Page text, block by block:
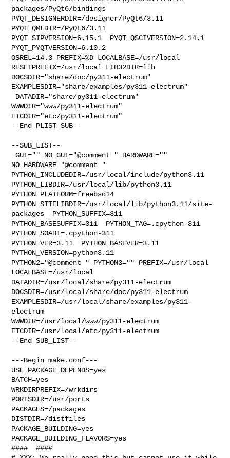
packages/PyQt6/bindings
PYQT_DESIGNERDIR=/designer/PyQt6/3.11
PYQT_QMLDIR=/PyQt6/3.11
PYQT_SIPVERSION=6.15.1  PYQT_QSCIVERSION=2.14.1
PYQT_PYQTVERSION=6.10.2
OSREL=14.3 PREFIX=%D LOCALBASE=/usr/local
RESETPREFIX=/usr/local LIB32DIR=lib
DOCSDIR="share/doc/py311-electrum"
EXAMPLESDIR="share/examples/py311-electrum"
WWWDIR="www/py311-electrum"
ETCDIR="etc/py311-electrum"
--End PLIST_SUB--
--SUB_LIST--
GUI="" NO_GUI="@comment " HARDWARE=""
NO_HARDWARE="@comment "
PYTHON_INCLUDEDIR=/usr/local/include/python3.11
PYTHON_LIBDIR=/usr/local/lib/python3.11
PYTHON_PLATFORM=freebsd14
PYTHON_SITELIBDIR=/usr/local/lib/python3.11/site-
packages  PYTHON_SUFFIX=311
PYTHON_BASESUFFIX=311  PYTHON_TAG=.cpython-311
PYTHON_SOABI=.cpython-311
PYTHON_VER=3.11  PYTHON_BASEVER=3.11
PYTHON_VERSION=python3.11
PYTHON2="@comment " PYTHON3="" PREFIX=/usr/local
LOCALBASE=/usr/local
DATADIR=/usr/local/share/py311-electrum
DOCSDIR=/usr/local/share/doc/py311-electrum
EXAMPLESDIR=/usr/local/share/examples/py311-
electrum
WWWDIR=/usr/local/www/py311-electrum
ETCDIR=/usr/local/etc/py311-electrum
--End SUB_LIST--
---Begin make.conf---
USE_PACKAGE_DEPENDS=yes
BATCH=yes
WRKDIRPREFIX=/wrkdirs
PORTSDIR=/usr/ports
PACKAGES=/packages
DISTDIR=/distfiles
PACKAGE_BUILDING=yes
PACKAGE_BUILDING_FLAVORS=yes
####  ####